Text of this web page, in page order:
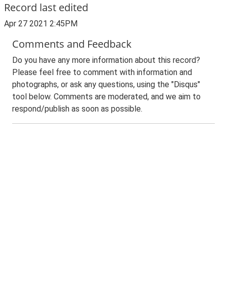
Record last edited
Apr 27 2021 2:45PM
Comments and Feedback
Do you have any more information about this record?
Please feel free to comment with information and
photographs, or ask any questions, using the "Disqus"
tool below. Comments are moderated, and we aim to
respond/publish as soon as possible.